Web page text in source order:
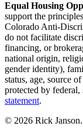
Equal Housing
support the
Colorado Anti-
do not facilitate
financing, or
national origin,
gender identity),
status, age, source
protected by federal,
statement.
© 2026 Rick